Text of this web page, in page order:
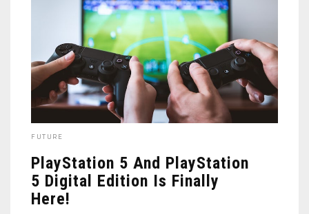
FUTURE
PlayStation 5 And PlayStation
5 Digital Edition Is Finally
Here!